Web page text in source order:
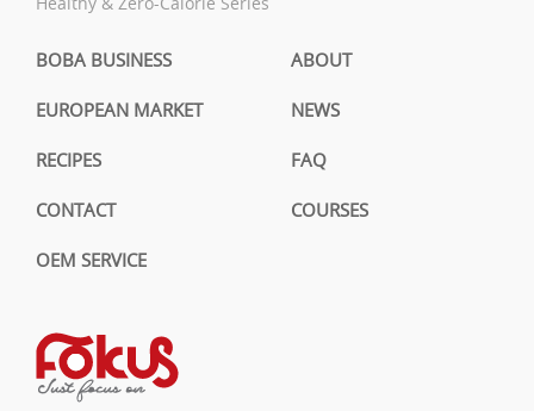
BOBA BUSINESS ABOUT
EUROPEAN MARKET NEWS
RECIPES FAQ
CONTACT COURSES
OEM SERVICE